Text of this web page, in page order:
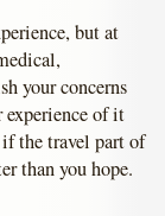
but at
your concerns
experience of it
the travel part of
than you hope.